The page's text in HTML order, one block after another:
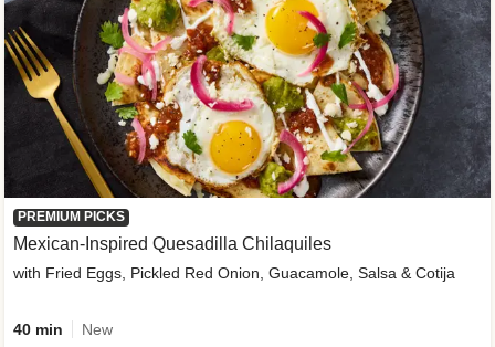
PREMIUM PICKS
Mexican-Inspired Quesadilla Chilaquiles
with Fried Eggs, Pickled Red Onion, Guacamole, Salsa & Cotija
40 min New